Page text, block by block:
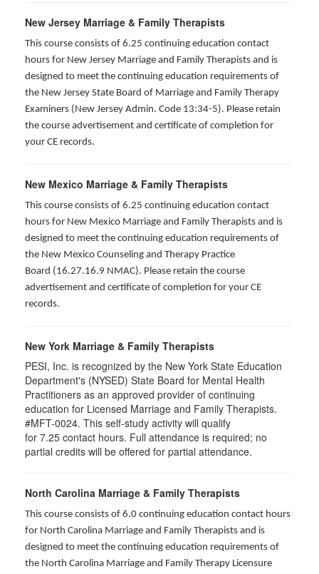
New Jersey Marriage & Family Therapists
This course consists of 6.25 continuing education contact
hours for New Jersey Marriage and Family Therapists and is
designed to meet the continuing education requirements of
the New Jersey State Board of Marriage and Family Therapy
Examiners (New Jersey Admin. Code 13:34-5). Please retain
the course advertisement and certificate of completion for
your CE records.
New Mexico Marriage & Family Therapists
This course consists of 6.25 continuing education contact
hours for New Mexico Marriage and Family Therapists and is
designed to meet the continuing education requirements of
the New Mexico Counseling and Therapy Practice
Board (16.27.16.9 NMAC). Please retain the course
advertisement and certificate of completion for your CE
records.
New York Marriage & Family Therapists
PESI, Inc. is recognized by the New York State Education
Department's (NYSED) State Board for Mental Health
Practitioners as an approved provider of continuing
education for Licensed Marriage and Family Therapists.
#MFT-0024. This self-study activity will qualify
for 7.25 contact hours. Full attendance is required; no
partial credits will be offered for partial attendance.
North Carolina Marriage & Family Therapists
This course consists of 6.0 continuing education contact hours
for North Carolina Marriage and Family Therapists and is
designed to meet the continuing education requirements of
the North Carolina Marriage and Family Therapy Licensure